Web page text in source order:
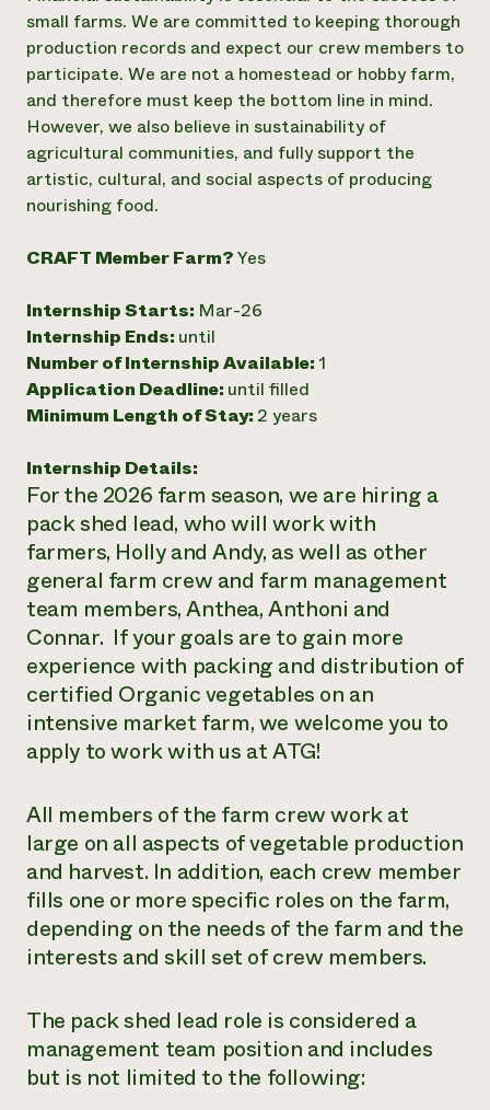
small farms. We are committed to keeping thorough
production records and expect our crew members to
participate. We are not a homestead or hobby farm,
and therefore must keep the bottom line in mind.
However, we also believe in sustainability of
agricultural communities, and fully support the
artistic, cultural, and social aspects of producing
nourishing food.
CRAFT Member Farm?Yes
Internship Starts: Mar-26
Internship Ends: until
Number of Internship Available: 1
Application Deadline: until filled
Minimum Length of Stay: 2 years
Internship Details:
For the 2026 farm season, we are hiring a
pack shed lead, who will work with
farmers, Holly and Andy, as well as other
general farm crew and farm management
team members, Anthea, Anthoni and
Connar. If your goals are to gain more
experience with packing and distribution of
certified Organic vegetables on an
intensive market farm, we welcome you to
apply to work with us at ATG!
All members of the farm crew work at
large on all aspects of vegetable production
and harvest. In addition, each crew member
fills one or more specific roles on the farm,
depending on the needs of the farm and the
interests and skill set of crew members.
The pack shed lead role is considered a
management team position and includes
but is not limited to the following: